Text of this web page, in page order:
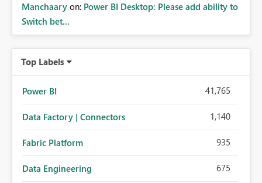
Manchaary on: Power BI Desktop: Please add ability to
Switch bet...
Top Labels
Power BI 41,765
Data Factory | Connectors 1,140
Fabric Platform 935
Data Engineering 675